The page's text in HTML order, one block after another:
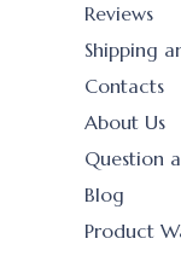
Reviews
Shipping
Contacts
About Us
Question
Blog
Product